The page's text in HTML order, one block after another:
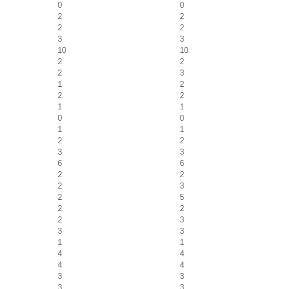
0
0
2
2
2
2
3
3
10
10
2
2
2
3
1
2
2
2
1
1
0
0
1
1
2
2
3
3
6
6
2
2
2
3
2
5
2
2
2
3
3
3
1
1
4
4
4
4
3
3